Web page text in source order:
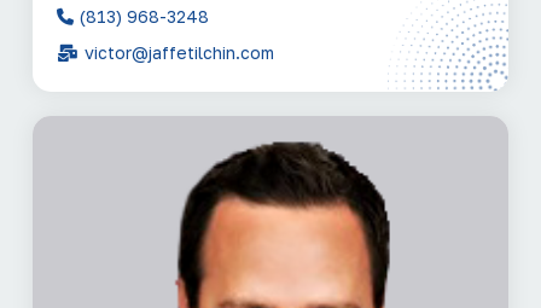
(813) 968-3248
victor@jaffetilchin.com